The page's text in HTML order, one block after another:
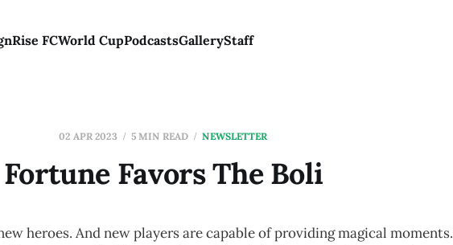
Rise FCWorld CupPodcastsGalleryStaff
02 APR 2023 5 MIN READ NEWSLETTER
Fortune Favors The Boli
heroes. And new players are capable of providing magical moments.